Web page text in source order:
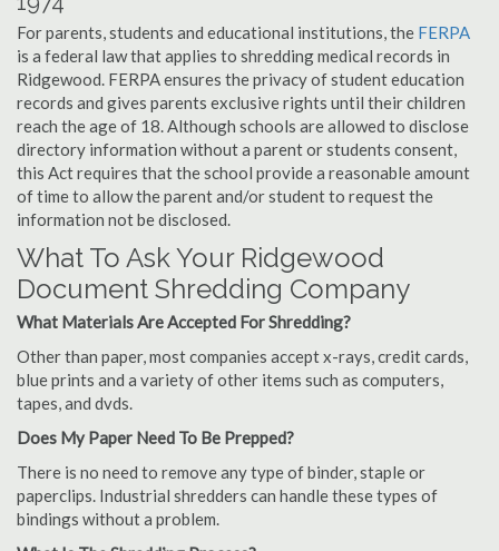
For parents, students and educational institutions, the FERPA
is a federal law that applies to shredding medical records in
Ridgewood. FERPA ensures the privacy of student education
records and gives parents exclusive rights until their children
reach the age of 18. Although schools are allowed to disclose
directory information without a parent or students consent,
this Act requires that the school provide a reasonable amount
of time to allow the parent and/or student to request the
information not be disclosed.
What To Ask Your Ridgewood
Document Shredding Company
What Materials Are Accepted For Shredding?
Other than paper, most companies accept x-rays, credit cards,
blue prints and a variety of other items such as computers,
tapes, and dvds.
Does My Paper Need To Be Prepped?
There is no need to remove any type of binder, staple or
paperclips. Industrial shredders can handle these types of
bindings without a problem.